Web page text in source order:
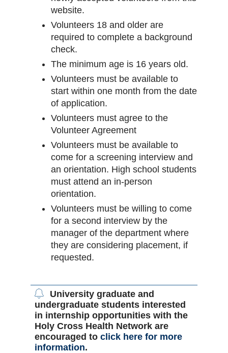
website.
Volunteers 18 and older are
required to complete a background
check.
The minimum age is 16 years old.
Volunteers must be available to
start within one month from the date
of application.
Volunteers must agree to the
Volunteer Agreement
Volunteers must be available to
come for a screening interview and
an orientation. High school students
must attend an in-person
orientation.
Volunteers must be willing to come
for a second interview by the
manager of the department where
they are considering placement, if
requested.
University graduate and
undergraduate students interested
in internship opportunities with the
Holy Cross Health Network are
encouraged to click here for more
information.